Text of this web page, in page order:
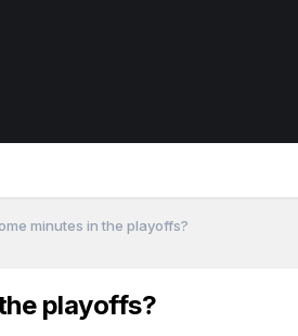
minutes in the playoffs?
playoffs?